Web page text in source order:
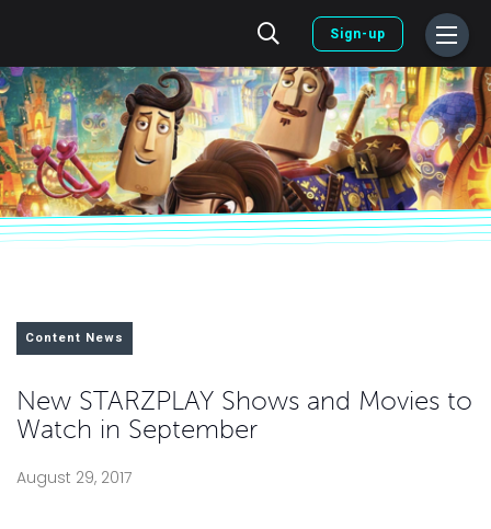
Sign-up
Content News
New STARZPLAY Shows and Movies to
Watch in September
August 29, 2017